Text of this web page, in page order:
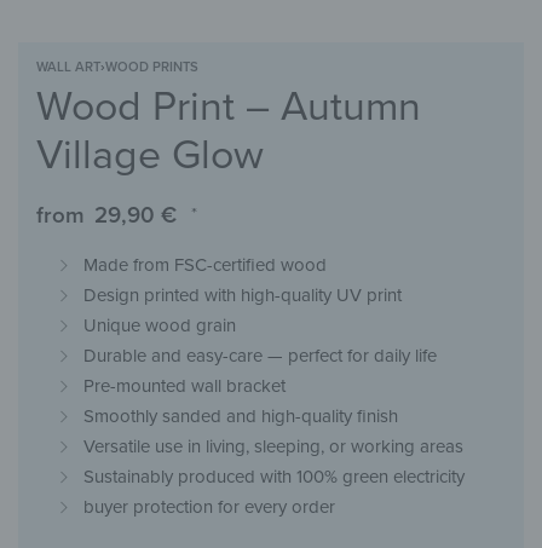
WALL ART›WOOD PRINTS
Wood Print – Autumn
Village Glow
from 29,90 € *
Made from FSC-certified wood
Design printed with high-quality UV print
Unique wood grain
Durable and easy-care — perfect for daily life
Pre-mounted wall bracket
Smoothly sanded and high-quality finish
Versatile use in living, sleeping, or working areas
Sustainably produced with 100% green electricity
buyer protection for every order